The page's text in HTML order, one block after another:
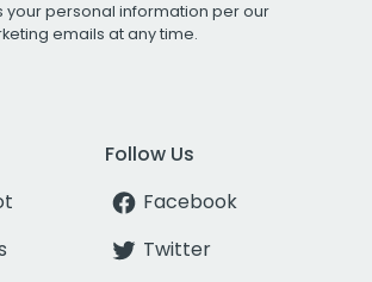
your personal information per our
emails at any time.
Follow Us
Facebook
Twitter